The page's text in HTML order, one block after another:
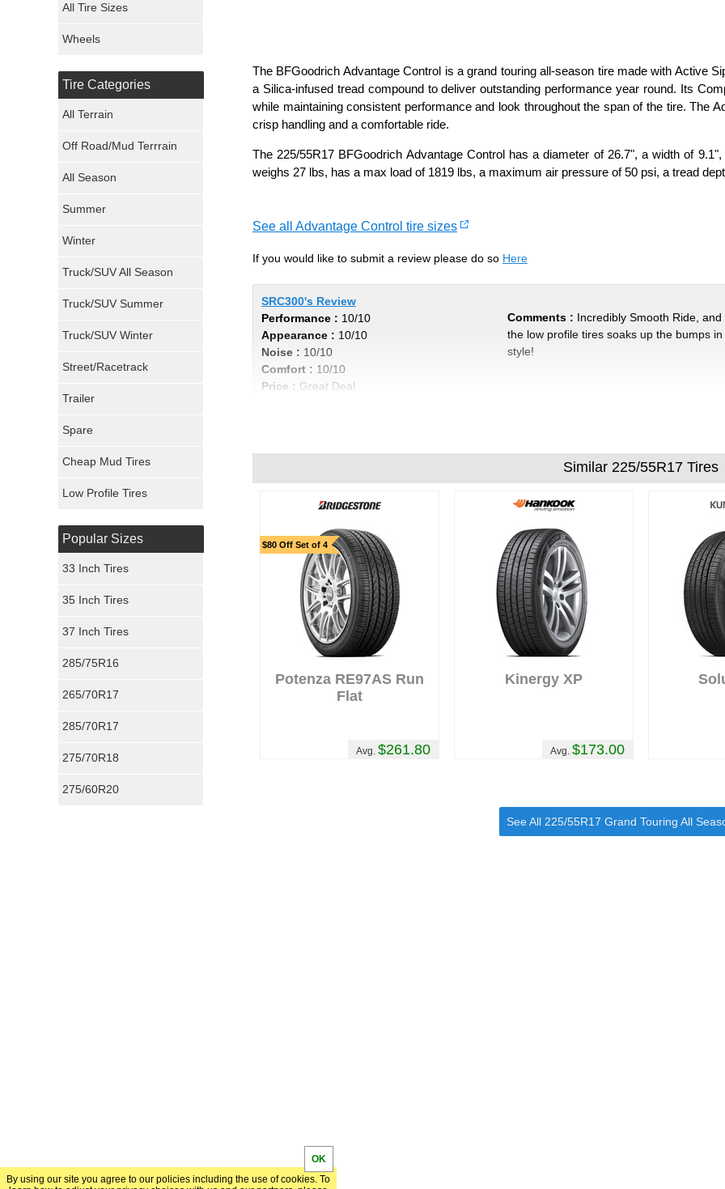
The BFGoodrich Advantage Control is a grand touring all-season tire made with Active
a Silica-infused tread compound to deliver outstanding performance year round. Its
while maintaining consistent performance and look throughout the span of the tire. The
crisp handling and a comfortable ride.
The 225/55R17 BFGoodrich Advantage Control has a diameter of 26.7", a width of
weighs 27 lbs, has a max load of 1819 lbs, a maximum air pressure of 50 psi, a tread
See all Advantage Control tire sizes
If you would like to submit a review please do so Here
SRC300's Review
Performance : 10/10
Appearance : 10/10
Noise : 10/10
Comfort : 10/10
Price : Great Deal
Comments : Incredibly Smooth Ride, and
the low profile tires soaks up the bumps in
style!
Similar 225/55R17 Tires
$80 Off Set of 4
Potenza RE97AS Run
Flat
Avg.$261.80
Kinergy XP
Avg.$173.00
See All 225/55R17 Grand Touring All
All Tire Sizes
Wheels
Tire Categories
All Terrain
Off Road/Mud Terrrain
All Season
Summer
Winter
Truck/SUV All Season
Truck/SUV Summer
Truck/SUV Winter
Street/Racetrack
Trailer
Spare
Cheap Mud Tires
Low Profile Tires
Popular Sizes
33 Inch Tires
35 Inch Tires
37 Inch Tires
285/75R16
265/70R17
285/70R17
275/70R18
275/60R20
By using our site you agree to our policies including the use of cookies. To
OK